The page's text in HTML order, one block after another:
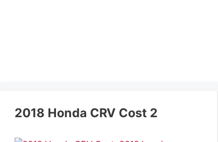
2018 Honda CRV Cost 2